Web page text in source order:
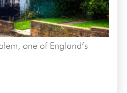
one of England’s